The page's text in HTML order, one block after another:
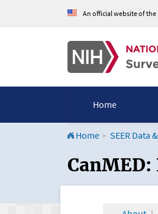
An official website of
Home
Home SEER Data
CanMED
CanMED: